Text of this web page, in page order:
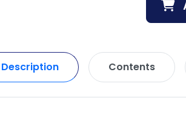
Description Contents